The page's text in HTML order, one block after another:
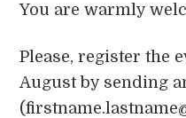
You are warmly
Please, register the
August by sending